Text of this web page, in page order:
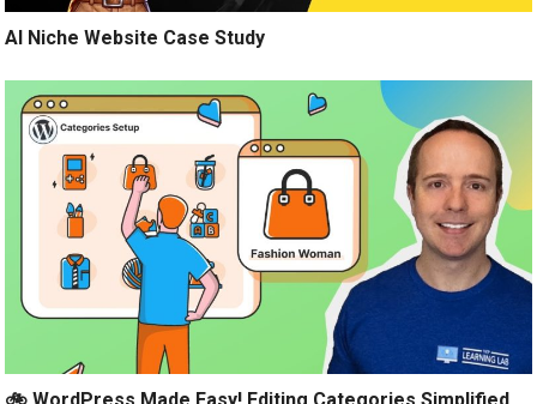
AI Niche Website Case Study